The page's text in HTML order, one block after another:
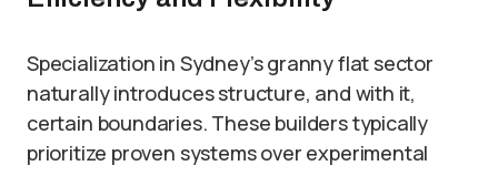
Specialization in Sydney’s granny flat sector
naturally introduces structure, and with it,
certain boundaries. These builders typically
prioritize proven systems over experimental